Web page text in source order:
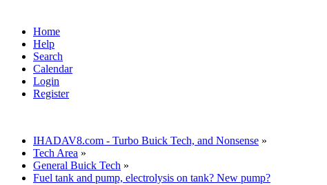
Home
Help
Search
Calendar
Login
Register
IHADAV8.com - Turbo Buick Tech, and Nonsense »
Tech Area »
General Buick Tech »
Fuel tank and pump, electrolysis on tank? New pump?